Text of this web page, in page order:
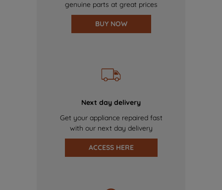
genuine parts at great prices
BUY NOW
Next day delivery
Get your appliance repaired fast
with our next day delivery
ACCESS HERE